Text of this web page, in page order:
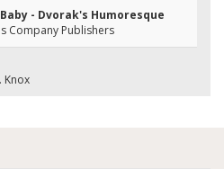
- Dvorak's Humoresque
Company Publishers
Knox